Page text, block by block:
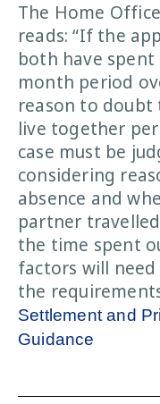
The Home
reads: “If the
both have
month period
reason to
live together
case must be
considering
absence and
partner
the time spent
factors will
the
Settlement and
Guidance